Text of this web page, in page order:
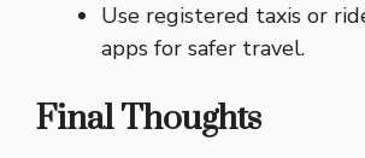
Use registered taxis or
apps for safer travel.
Final Thoughts